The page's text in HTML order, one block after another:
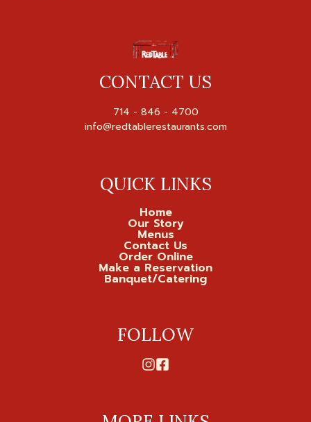
CONTACT US
714 - 846 - 4700
info@redtablerestaurants.com
QUICK LINKS
Home
Our Story
Menus
Contact Us
Order Online
Make a Reservation
Banquet/Catering
FOLLOW